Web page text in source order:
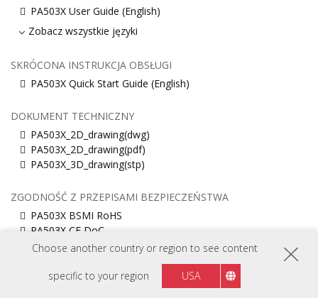
Choose another country or region to see content
specific to your region USA
PA503X User Guide (English)
Zobacz wszystkie języki
SKRÓCONA INSTRUKCJA OBSŁUGI
PA503X Quick Start Guide (English)
DOKUMENT TECHNICZNY
PA503X_2D_drawing(dwg)
PA503X_2D_drawing(pdf)
PA503X_3D_drawing(stp)
ZGODNOŚĆ Z PRZEPISAMI BEZPIECZEŃSTWA
PA503X BSMI RoHS
PA503X CE DoC
INFORMACJE O KODACH ŚRODOWISKOWYCH FR
PA503X Informacja (EU, English)